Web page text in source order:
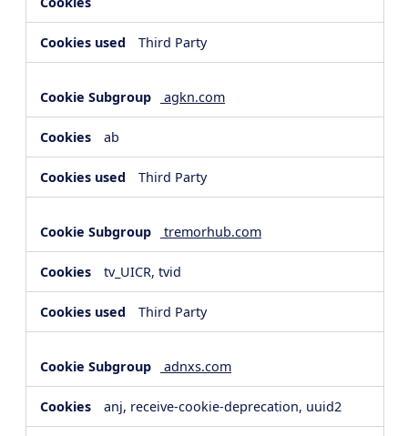
Third Party
agkn.com
ab
Third Party
tremorhub.com
tv_UICR, tvid
Third Party
adnxs.com
anj, receive-cookie-deprecation, uuid2